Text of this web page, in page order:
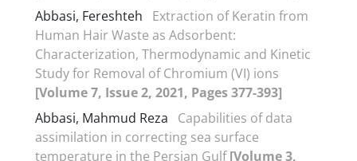
Abbasi, Fereshteh
Extraction of Keratin from
Human Hair Waste as Adsorbent:
Characterization, Thermodynamic and Kinetic
Study for Removal of Chromium (VI) ions
[Volume 7, Issue 2, 2021, Pages 377-393]
Abbasi, Mahmud Reza
Capabilities of data
assimilation in correcting sea surface
temperature in the Persian Gulf[Volume 3,